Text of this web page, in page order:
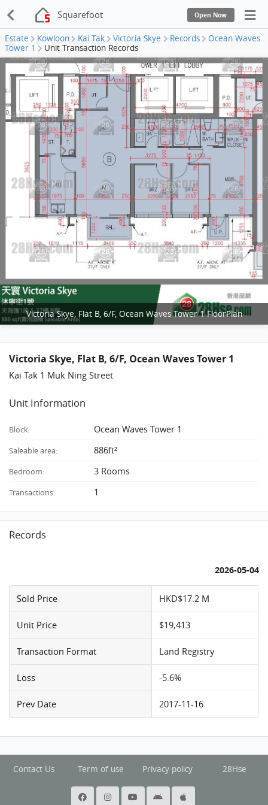
Squarefoot Open Now
Estate Kowloon Kai Tak Victoria Skye Records
Ocean Waves
Tower 1
Unit Transaction Records
Victoria Skye, Flat B, 6/F, Ocean Waves Tower 1 FloorPlan
Victoria Skye, Flat B, 6/F, Ocean Waves Tower 1
Kai Tak 1 Muk Ning Street
Unit Information
Block: Ocean Waves Tower 1
Saleable area: 886ft²
Bedroom: 3 Rooms
Transactions: 1
Records
2026-05-04
Sold Price HKD$17.2 M
Unit Price $19,413
Transaction Format Land Registry
Loss -5.6%
Prev Date 2017-11-16
Contact Us Term of use Privacy policy 28Hse